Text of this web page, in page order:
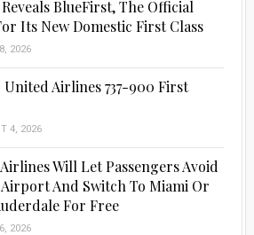
BlueFirst, The Official
Its New Domestic First Class
2026
United Airlines 737-900 First
4, 2026
Will Let Passengers Avoid
And Switch To Miami Or
For Free
2026